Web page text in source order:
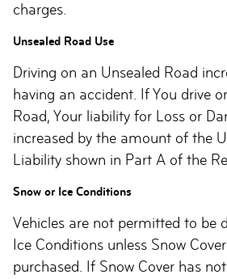
charges.
Unsealed Road Use
Driving on an Unsealed Road
having an accident. If You drive
Road, Your liability for Loss or
increased by the amount of the
Liability shown in Part A of the
Snow or Ice Conditions
Vehicles are not permitted to be
Ice Conditions unless Snow
purchased. If Snow Cover has